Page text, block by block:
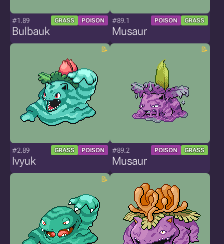
#1.89 GRASS POISON
Bulbauk
#89.1 POISON GRASS
Musaur
#2.89 GRASS POISON
Ivyuk
#89.2 POISON GRASS
Musaur